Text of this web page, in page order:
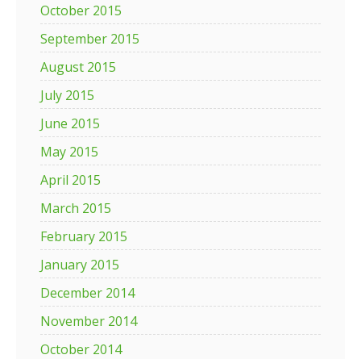
October 2015
September 2015
August 2015
July 2015
June 2015
May 2015
April 2015
March 2015
February 2015
January 2015
December 2014
November 2014
October 2014